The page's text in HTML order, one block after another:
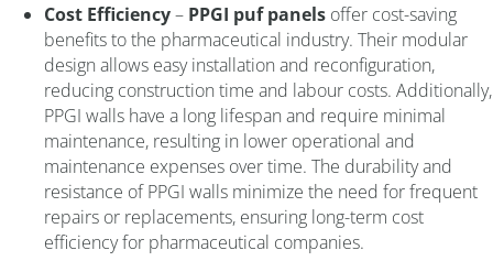
Cost Efficiency– PPGI puf panels offer cost-saving
benefits to the pharmaceutical industry. Their modular
design allows easy installation and reconfiguration,
reducing construction time and labour costs. Additionally,
PPGI walls have a long lifespan and require minimal
maintenance, resulting in lower operational and
maintenance expenses over time. The durability and
resistance of PPGI walls minimize the need for frequent
repairs or replacements, ensuring long-term cost
efficiency for pharmaceutical companies.